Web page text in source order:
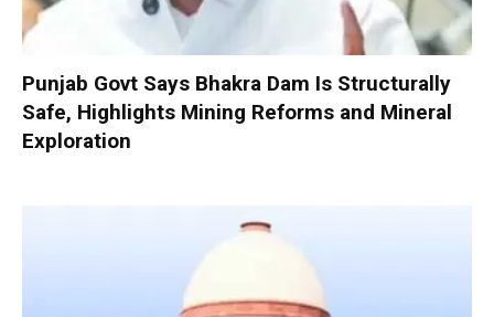
Punjab Govt Says Bhakra Dam Is Structurally
Safe, Highlights Mining Reforms and Mineral
Exploration